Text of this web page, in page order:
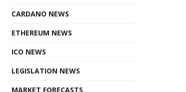
CARDANO NEWS
ETHEREUM NEWS
ICO NEWS
LEGISLATION NEWS
MARKET FORECASTS